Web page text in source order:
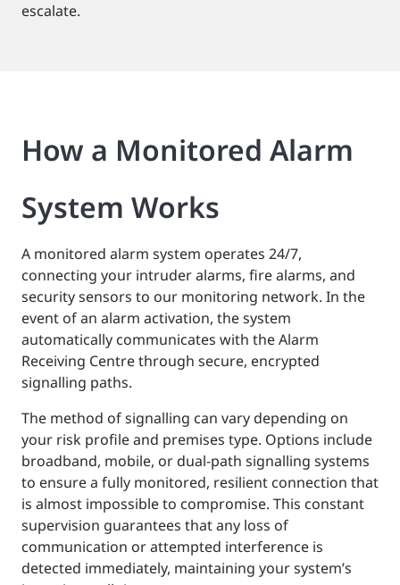
escalate.
How a Monitored Alarm
System Works
A monitored alarm system operates 24/7,
connecting your intruder alarms, fire alarms, and
security sensors to our monitoring network. In the
event of an alarm activation, the system
automatically communicates with the Alarm
Receiving Centre through secure, encrypted
signalling paths.
The method of signalling can vary depending on
your risk profile and premises type. Options include
broadband, mobile, or dual-path signalling systems
to ensure a fully monitored, resilient connection that
is almost impossible to compromise. This constant
supervision guarantees that any loss of
communication or attempted interference is
detected immediately, maintaining your system’s